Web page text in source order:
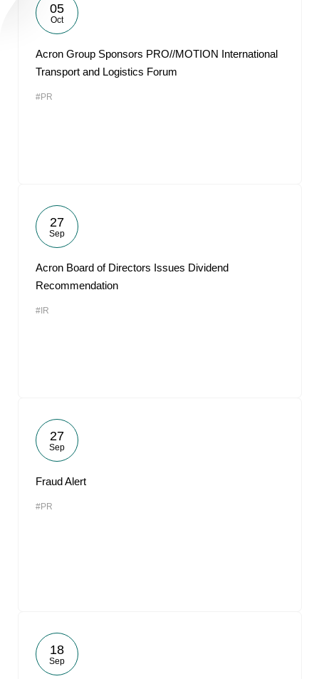
05
Oct
Acron Group Sponsors PRO//MOTION International
Transport and Logistics Forum
#PR
27
Sep
Acron Board of Directors Issues Dividend
Recommendation
#IR
27
Sep
Fraud Alert
#PR
18
Sep